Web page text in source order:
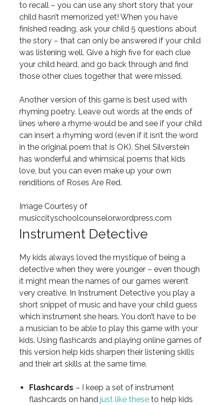
to recall – you can use any short story that your
child hasn’t memorized yet! When you have
finished reading, ask your child 5 questions about
the story – that can only be answered if your child
was listening well. Give a high five for each clue
your child heard, and go back through and find
those other clues together that were missed.
Another version of this game is best used with
rhyming poetry. Leave out words at the ends of
lines where a rhyme would be and see if your child
can insert a rhyming word (even if it isn’t the word
in the original poem that is OK). Shel Silverstein
has wonderful and whimsical poems that kids
love, but you can even make up your own
renditions of Roses Are Red.
Image Courtesy of
musiccityschoolcounselor.wordpress.com
Instrument Detective
My kids always loved the mystique of being a
detective when they were younger – even though
it might mean the names of our games weren’t
very creative. In Instrument Detective you play a
short snippet of music and have your child guess
which instrument she hears. You don’t have to be
a musician to be able to play this game with your
kids. Using flashcards and playing online games of
this version help kids sharpen their listening skills
and their art skills at the same time.
Flashcards – I keep a set of instrument
flashcards on hand just like theseto help kids